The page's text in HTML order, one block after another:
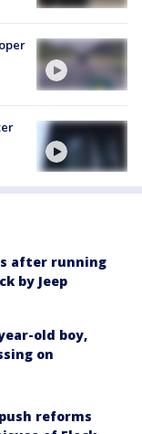
after running
by Jeep
old boy,
on
reforms